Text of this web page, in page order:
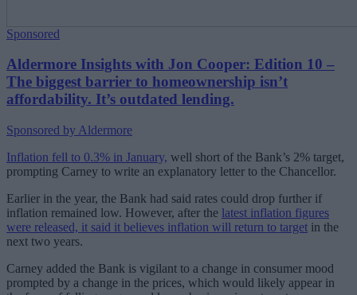
Sponsored
Aldermore Insights with Jon Cooper: Edition 10 –
The biggest barrier to homeownership isn’t
affordability. It’s outdated lending.
Sponsored by Aldermore
Inflation fell to 0.3% in January, well short of the Bank’s 2% target,
prompting Carney to write an explanatory letter to the Chancellor.
Earlier in the year, the Bank had said rates could drop further if
inflation remained low. However, after the latest inflation figures
were released, it said it believes inflation will return to target in the
next two years.
Carney added the Bank is vigilant to a change in consumer mood
prompted by a change in the prices, which would likely appear in